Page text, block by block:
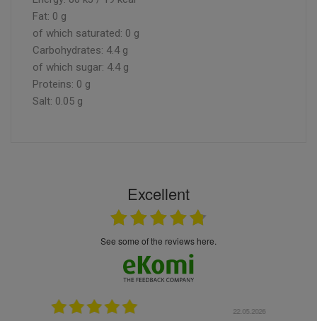
Fat: 0 g
of which saturated: 0 g
Carbohydrates: 4.4 g
of which sugar: 4.4 g
Proteins: 0 g
Salt: 0.05 g
Excellent
see some of the reviews here.
22.05.2026